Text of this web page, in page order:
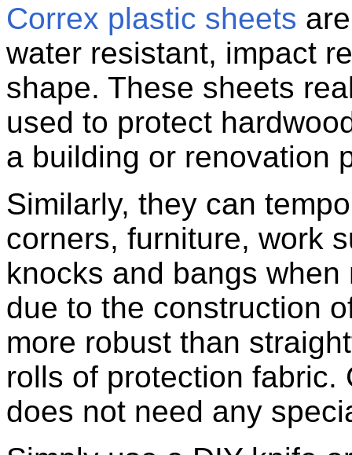
Correx plastic sheets
water resistant, impact
shape. These sheets
used to protect
a building or renovation
Similarly, they can
corners, furniture, work
knocks and bangs
due to the construction
more robust than
rolls of protection
does not need any